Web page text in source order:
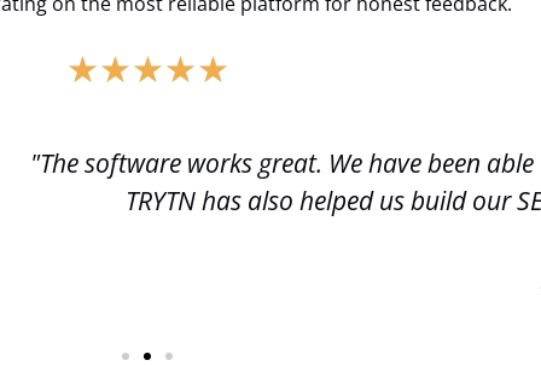
★★★★★
able to make changes that really have helped
SEO. We are very happy to made the switch